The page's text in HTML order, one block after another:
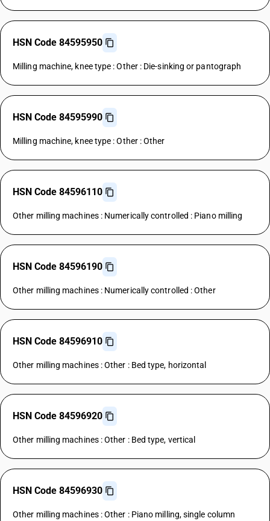
HSN Code 84595950
Milling machine, knee type : Other : Die-sinking or pantograph
HSN Code 84595990
Milling machine, knee type : Other : Other
HSN Code 84596110
Other milling machines : Numerically controlled : Piano milling
HSN Code 84596190
Other milling machines : Numerically controlled : Other
HSN Code 84596910
Other milling machines : Other : Bed type, horizontal
HSN Code 84596920
Other milling machines : Other : Bed type, vertical
HSN Code 84596930
Other milling machines : Other : Piano milling, single column